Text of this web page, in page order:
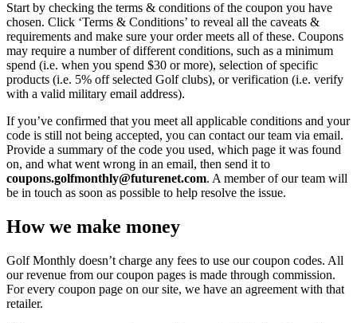
Start by checking the terms & conditions of the coupon you have
chosen. Click ‘Terms & Conditions’ to reveal all the caveats &
requirements and make sure your order meets all of these. Coupons
may require a number of different conditions, such as a minimum
spend (i.e. when you spend $30 or more), selection of specific
products (i.e. 5% off selected Golf clubs), or verification (i.e. verify
with a valid military email address).
If you’ve confirmed that you meet all applicable conditions and your
code is still not being accepted, you can contact our team via email.
Provide a summary of the code you used, which page it was found
on, and what went wrong in an email, then send it to
coupons.golfmonthly@futurenet.com. A member of our team will
be in touch as soon as possible to help resolve the issue.
How we make money
Golf Monthly doesn’t charge any fees to use our coupon codes. All
our revenue from our coupon pages is made through commission.
For every coupon page on our site, we have an agreement with that
retailer.